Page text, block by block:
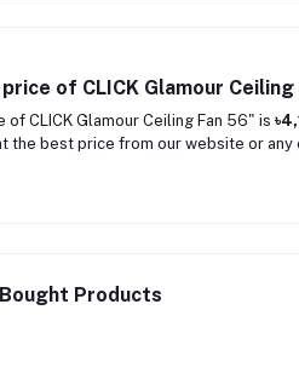
of CLICK Glamour
of CLICK Glamour Ceiling Fan 56" is
the best price from our website or any
Products